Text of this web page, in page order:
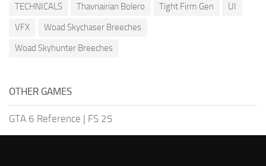
TECHNICALS
Thavnairian Bolero Tight Firm Gen
UI
VFX
Woad Skychaser Breeches
Woad Skyhunter Breeches
OTHER GAMES
GTA 6 Reference | FS 25